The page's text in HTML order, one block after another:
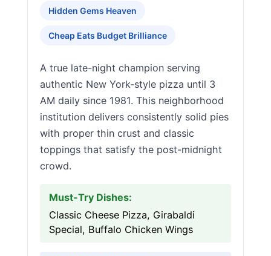
Hidden Gems Heaven
Cheap Eats Budget Brilliance
A true late-night champion serving
authentic New York-style pizza until 3
AM daily since 1981. This neighborhood
institution delivers consistently solid pies
with proper thin crust and classic
toppings that satisfy the post-midnight
crowd.
Must-Try Dishes:
Classic Cheese Pizza, Girabaldi
Special, Buffalo Chicken Wings